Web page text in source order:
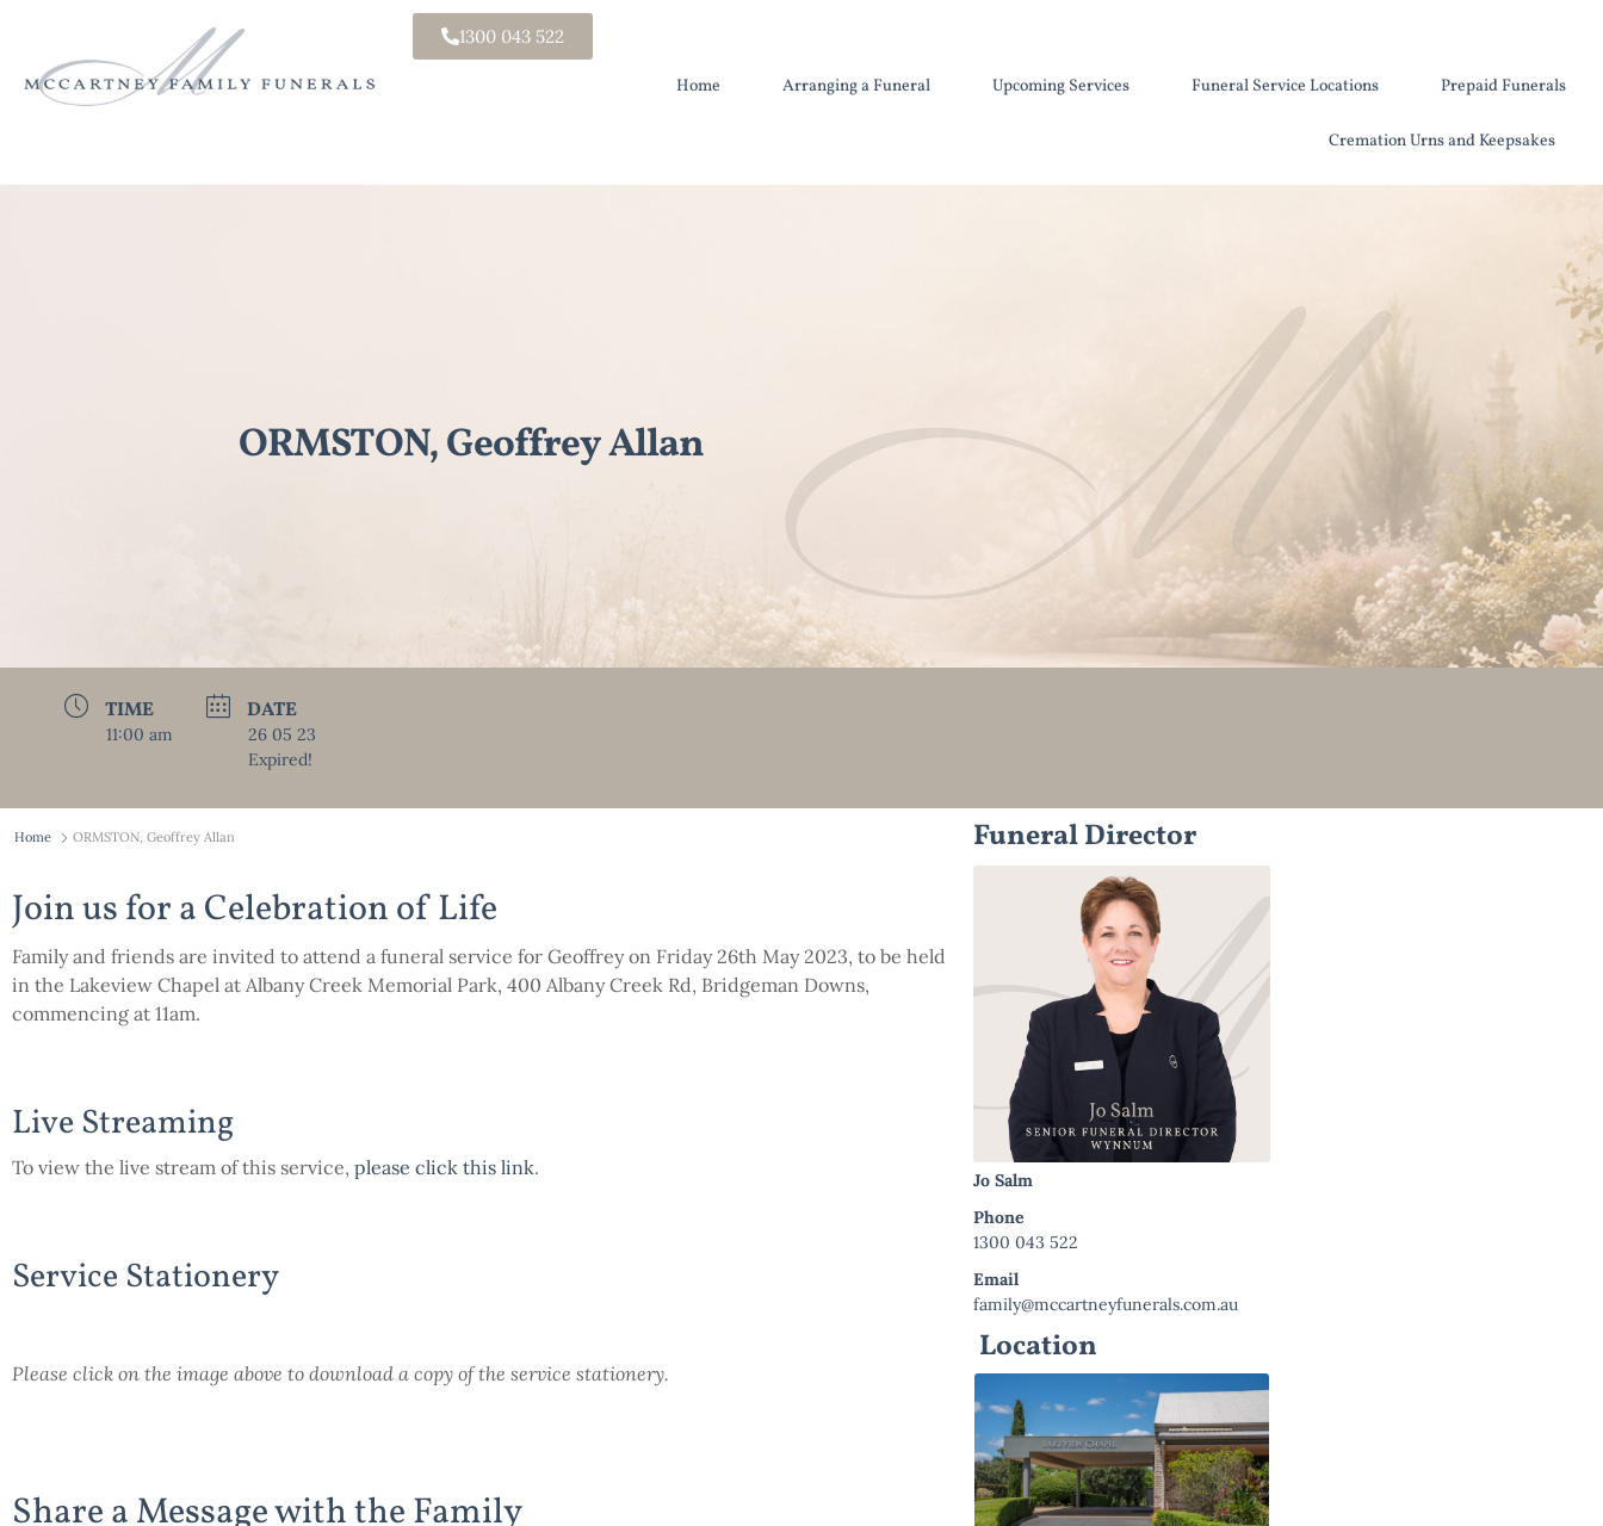
Home Arranging a Funeral Upcoming Services Funeral Service Locations Prepaid Funerals
Cremation Urns and Keepsakes
1300 043 522
ORMSTON, Geoffrey Allan
TIME
11:00 am
DATE
26 05 23
Expired!
Home ORMSTON, Geoffrey Allan
Join us for a Celebration of Life
Family and friends are invited to attend a funeral service for Geoffrey on Friday 26th May 2023, to be held
in the Lakeview Chapel at Albany Creek Memorial Park, 400 Albany Creek Rd, Bridgeman Downs,
commencing at 11am.
Live Streaming
To view the live stream of this service, please click this link.
Service Stationery
Please click on the image above to download a copy of the service stationery.
Share a Message with the Family
Funeral Director
Jo Salm
Phone
1300 043 522
Email
family@mccartneyfunerals.com.au
Location